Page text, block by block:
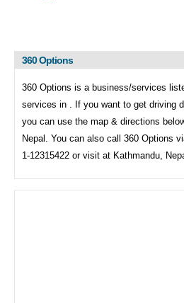
360 Options
360 Options is a business/services
services in . If you want to get driving
you can use the map & directions
Nepal. You can also call 360 Options
1-12315422 or visit at Kathmandu,